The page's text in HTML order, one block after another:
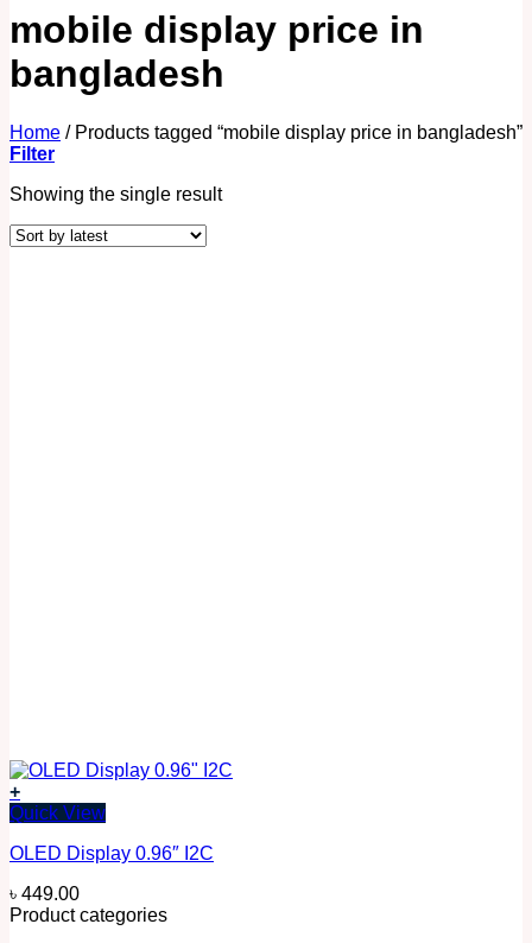
mobile display price in
bangladesh
Home /Products tagged “mobile display price in bangladesh”
Filter
Showing the single result
+
Quick View
OLED Display 0.96″ I2C
৳ 449.00
Product categories